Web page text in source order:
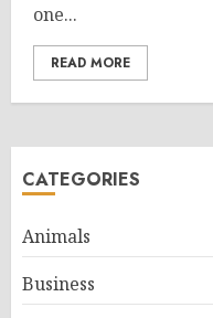
one...
READ MORE
CATEGORIES
Animals
Business